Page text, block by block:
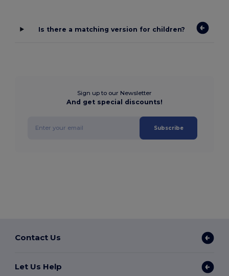
Is there a matching version for children?
Sign up to our Newsletter
And get special discounts!
Subscribe
Contact Us
Let Us Help